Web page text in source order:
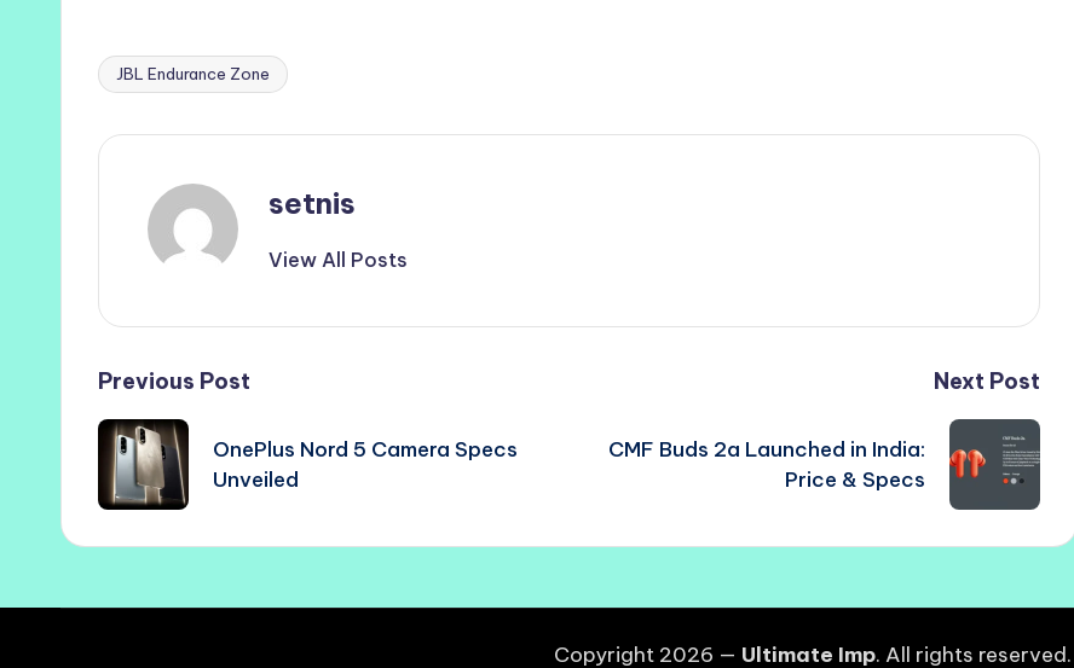
Tags:
JBL Endurance Zone
setnis
View All Posts
Post
navigation
Previous Post
OnePlus Nord 5 Camera Specs
Unveiled
Next Post
CMF Buds 2a Launched in India:
Price & Specs
Copyright 2026 — Ultimate Imp. All rights reserved.